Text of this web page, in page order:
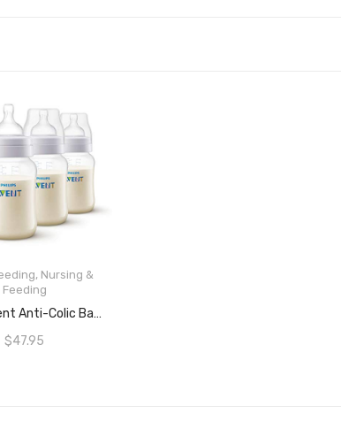
, Nursing &
Feeding
Philips Avent Anti-Colic Baby Bottles, 260mL, 4-Pack, SCF813/47
$47.95
READ MORE